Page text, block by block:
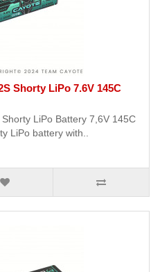
Shorty LiPo 7.6V 145C
LiPo Battery 7,6V 145C
LiPo battery with..